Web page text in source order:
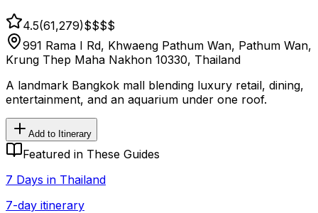
4.5(61,279)$$$$
991 Rama I Rd, Khwaeng Pathum Wan, Pathum Wan,
Krung Thep Maha Nakhon 10330, Thailand
A landmark Bangkok mall blending luxury retail, dining,
entertainment, and an aquarium under one roof.
Add to Itinerary
Featured in These Guides
7 Days in Thailand
7-day itinerary